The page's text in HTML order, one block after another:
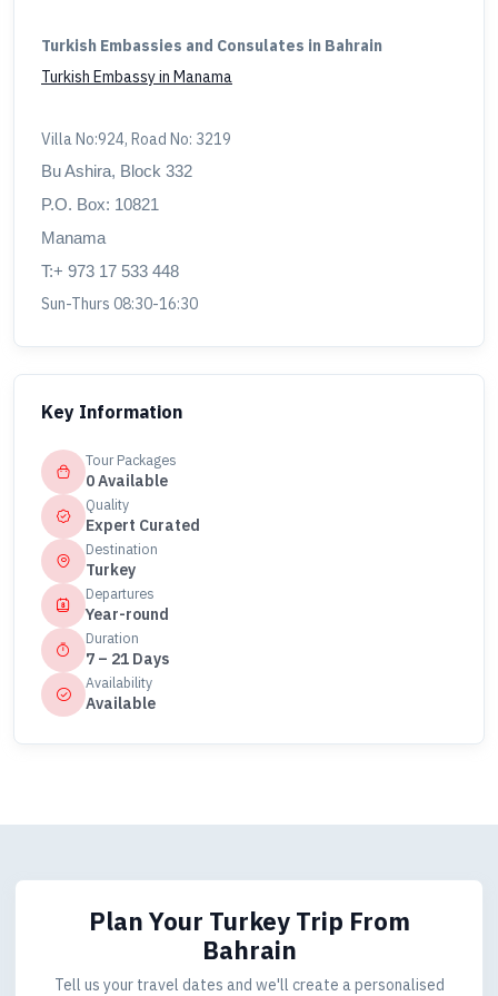
Turkish Embassies and Consulates in Bahrain
Turkish Embassy in Manama
Villa No:924, Road No: 3219
Bu Ashira, Block 332
P.O. Box: 10821
Manama
T:+ 973 17 533 448
Sun-Thurs 08:30-16:30
Key Information
Tour Packages
0 Available
Quality
Expert Curated
Destination
Turkey
Departures
Year-round
Duration
7 – 21 Days
Availability
Available
Plan Your Turkey Trip From
Bahrain
Tell us your travel dates and we'll create a personalised